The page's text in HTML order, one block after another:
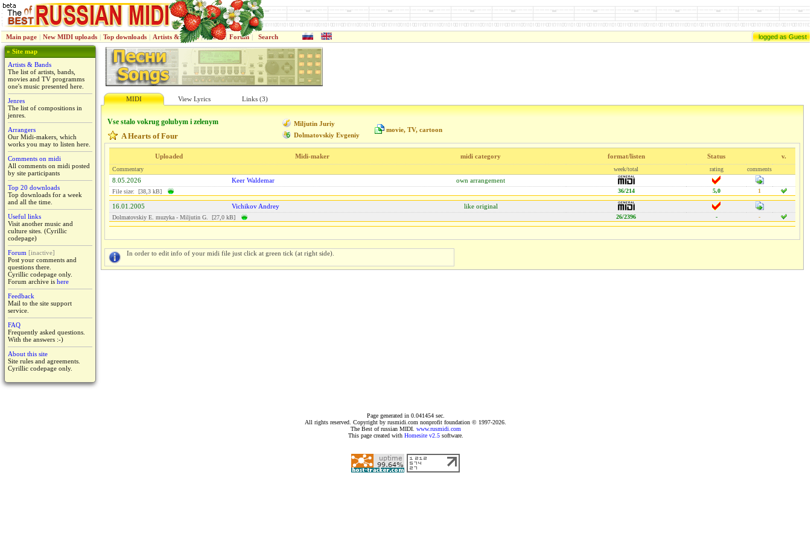
Main page | New MIDI uploads | Top downloads | Artists & Bands | Jenres | Forum | Search
logged as Guest
» Site map
Artists & Bands
The list of artists, bands,
movies and TV programms
one's music presented here.
Jenres
The list of compositions in
jenres.
Arrangers
Our Midi-makers, which
works you may to listen here.
Comments on midi
All comments on midi posted
by site participants
Top 20 downloads
Top downloads for a week
and all the time.
Useful links
Visit another music and
culture sites. (Cyrillic
codepage)
Forum [inactive]
Post your comments and
questions there.
Cyrillic codepage only.
Forum archive is here
Feedback
Mail to the site support
service.
FAQ
Frequently asked questions.
With the answers :-)
About this site
Site rules and agreements.
Cyrillic codepage only.
MIDI View Lyrics Links (3)
Vse stalo vokrug golubym i zelenym
Miljutin Juriy
Dolmatovskiy Evgeniy
movie, TV, cartoon
A Hearts of Four
Uploaded Midi-maker midi category format/listen Status v.
Commentary week/total rating comments
8.05.2026 Keer Waldemar own arrangement
File size: [38,3 kB] 36/214 5,0 1
16.01.2005 Vichikov Andrey like original
Dolmatovskiy E. muzyka - Miljutin G. [27,0 kB] 26/2396 - -
In order to edit info of your midi file just click at green tick (at right side).
Page generated in 0.041454 sec.
All rights reserved. Copyright by rusmidi.com nonprofit foundation © 1997-2026.
The Best of russian MIDI. www.rusmidi.com
This page created with Homesite v2.5software.